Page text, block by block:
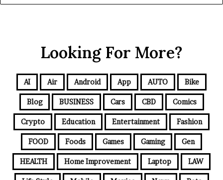
Looking For More?
AI Air Android App AUTO Bike
Blog BUSINESS Cars CBD Comics
Crypto Education Entertainment Fashion
FOOD Foods Games Gaming Gen
HEALTH Home Improvement Laptop LAW